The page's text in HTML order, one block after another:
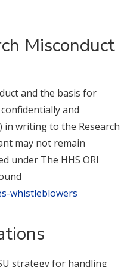
Misconduct
and the basis for
and
writing to the Research
may not remain
under The HHS ORI
whistleblowers
strategy for handling